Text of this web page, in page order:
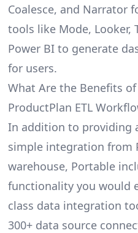
Coalesce, and Narrator
tools like Mode, Looker,
Power BI to generate
for users.
What Are the Benefits
ProductPlan ETL
In addition to providing
simple integration from
warehouse, Portable
functionality you would
class data integration
300+ data source